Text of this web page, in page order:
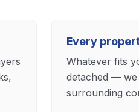
Every
Whatever fits
detached — we
surrounding